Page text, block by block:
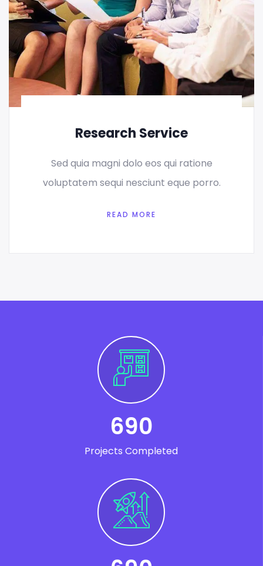
Research Service
Sed quia magni dolo eos qui ratione
voluptatem sequi nesciunt eque porro.
READ MORE
690
Projects Completed